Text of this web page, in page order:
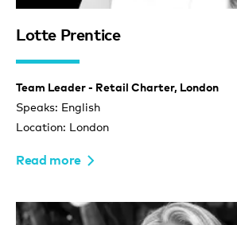
Lotte Prentice
Team Leader - Retail Charter, London
Speaks: English
Location: London
Read more